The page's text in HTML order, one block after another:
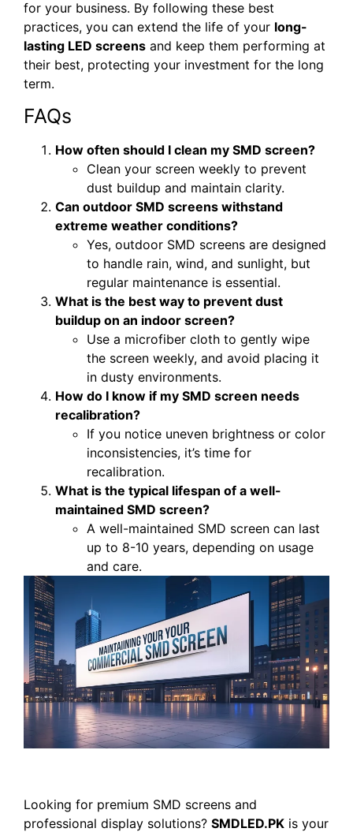
for your business. By following these best
practices, you can extend the life of your long-
lasting LED screens and keep them performing at
their best, protecting your investment for the long
term.
FAQs
How often should I clean my SMD screen?
Clean your screen weekly to prevent
dust buildup and maintain clarity.
Can outdoor SMD screens withstand
extreme weather conditions?
Yes, outdoor SMD screens are designed
to handle rain, wind, and sunlight, but
regular maintenance is essential.
What is the best way to prevent dust
buildup on an indoor screen?
Use a microfiber cloth to gently wipe
the screen weekly, and avoid placing it
in dusty environments.
How do I know if my SMD screen needs
recalibration?
If you notice uneven brightness or color
inconsistencies, it’s time for
recalibration.
What is the typical lifespan of a well-
maintained SMD screen?
A well-maintained SMD screen can last
up to 8-10 years, depending on usage
and care.
Looking for premium SMD screens and
professional display solutions? SMDLED.PK is your